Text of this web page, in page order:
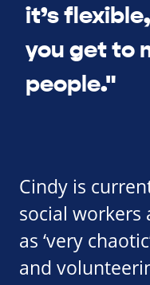
it’s
you get to
people."
Cindy is
social workers
as ‘very
and